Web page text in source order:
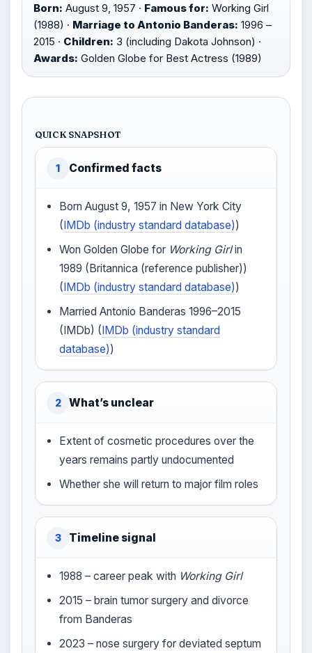
Born: August 9, 1957 · Famous for: Working Girl
(1988) · Marriage to Antonio Banderas: 1996 –
2015 · Children: 3 (including Dakota Johnson) ·
Awards: Golden Globe for Best Actress (1989)
QUICK SNAPSHOT
1 Confirmed facts
Born August 9, 1957 in New York City
(IMDb (industry standard database))
Won Golden Globe for Working Girlin
1989 (Britannica (reference publisher))
(IMDb (industry standard database))
Married Antonio Banderas 1996–2015
(IMDb) (IMDb (industry standard
database))
2 What’s unclear
Extent of cosmetic procedures over the
years remains partly undocumented
Whether she will return to major film roles
3 Timeline signal
1988 – career peak with Working Girl
2015 – brain tumor surgery and divorce
from Banderas
2023 – nose surgery for deviated septum